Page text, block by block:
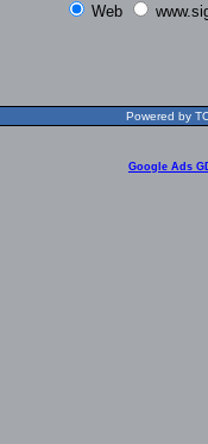
Web
Powered by
Google Ads